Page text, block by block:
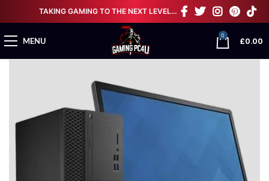
TAKING GAMING TO THE NEXT LEVEL…
MENU
0
£0.00